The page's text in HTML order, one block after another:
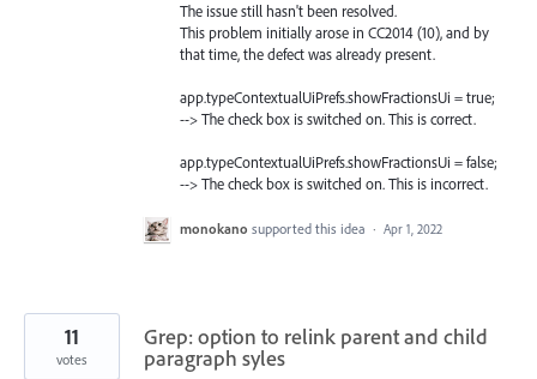
The issue still hasn't been resolved.
This problem initially arose in CC2014 (10), and by
that time, the defect was already present.
app.typeContextualUiPrefs.showFractionsUi = true;
--> The check box is switched on. This is correct.
app.typeContextualUiPrefs.showFractionsUi = false;
--> The check box is switched on. This is incorrect.
monokano supported this idea · Apr 1, 2022
Grep: option to relink parent and child
paragraph syles
11
votes